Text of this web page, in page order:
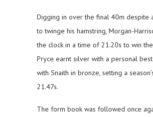
Digging in over the final 40m despite
to twinge his hamstring, Morgan-
the clock in a time of 21.20s to win
Pryce earnt silver with a personal
with Snaith in bronze, setting a
21.47s.
The form book was followed once